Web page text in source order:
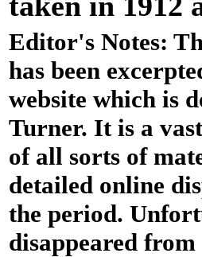
Editor's Notes:
has been
website which is
Turner. It is a
of all sorts of
detailed online
the period.
disappeared